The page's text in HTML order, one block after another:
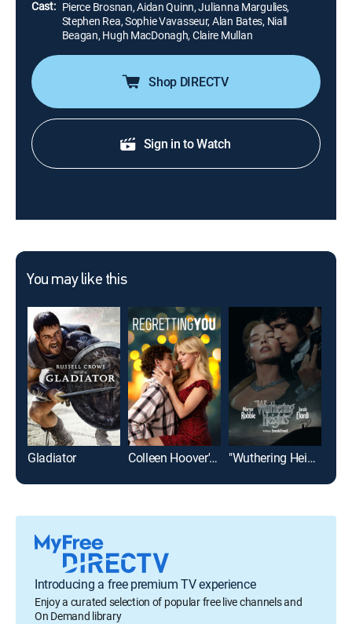
Cast: Pierce Brosnan, Aidan Quinn, Julianna Margulies,
Stephen Rea, Sophie Vavasseur, Alan Bates, Niall
Beagan, Hugh MacDonagh, Claire Mullan
Shop DIRECTV
Sign in to Watch
You may like this
Gladiator Colleen Hoover's Regretting You "Wuthering Heights"
Introducing a free premium TV experience
Enjoy a curated selection of popular free live channels and
On Demand library